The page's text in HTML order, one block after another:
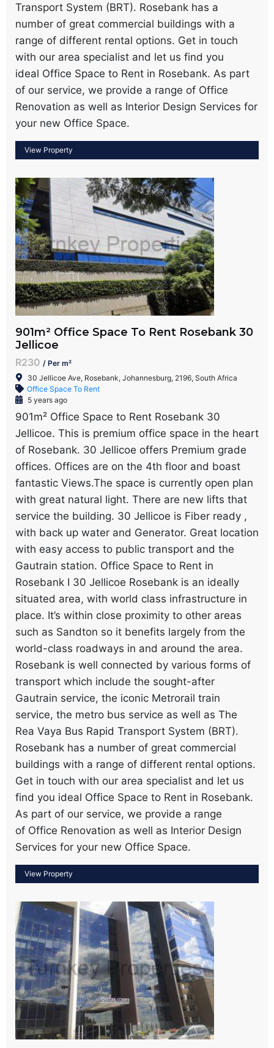
Transport System (BRT). Rosebank has a
number of great commercial buildings with a
range of different rental options. Get in touch
with our area specialist and let us find you
ideal Office Space to Rent in Rosebank. As part
of our service, we provide a range of Office
Renovation as well as Interior Design Services for
your new Office Space.
901m² Office Space To Rent Rosebank 30
Jellicoe
R230 / Per m²
30 Jellicoe Ave, Rosebank, Johannesburg, 2196, South Africa
Office Space To Rent
5 years ago
901m² Office Space to Rent Rosebank 30
Jellicoe. This is premium office space in the heart
of Rosebank. 30 Jellicoe offers Premium grade
offices. Offices are on the 4th floor and boast
fantastic Views.The space is currently open plan
with great natural light. There are new lifts that
service the building. 30 Jellicoe is Fiber ready ,
with back up water and Generator. Great location
with easy access to public transport and the
Gautrain station. Office Space to Rent in
Rosebank I 30 Jellicoe Rosebank is an ideally
situated area, with world class infrastructure in
place. It’s within close proximity to other areas
such as Sandton so it benefits largely from the
world-class roadways in and around the area.
Rosebank is well connected by various forms of
transport which include the sought-after
Gautrain service, the iconic Metrorail train
service, the metro bus service as well as The
Rea Vaya Bus Rapid Transport System (BRT).
Rosebank has a number of great commercial
buildings with a range of different rental options.
Get in touch with our area specialist and let us
find you ideal Office Space to Rent in Rosebank.
As part of our service, we provide a range
of Office Renovation as well as Interior Design
Services for your new Office Space.